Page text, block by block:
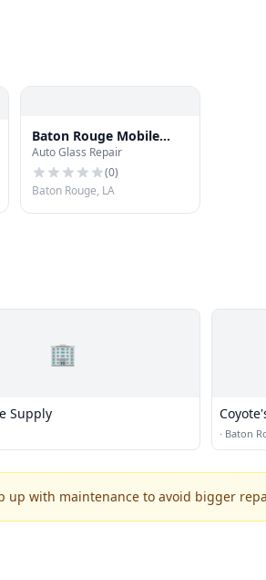
Baton Rouge Mobile
Auto Glass
Auto Glass Repair
(0)
Baton Rouge, LA
🏢
Supply
· Baton
up with maintenance to avoid bigger